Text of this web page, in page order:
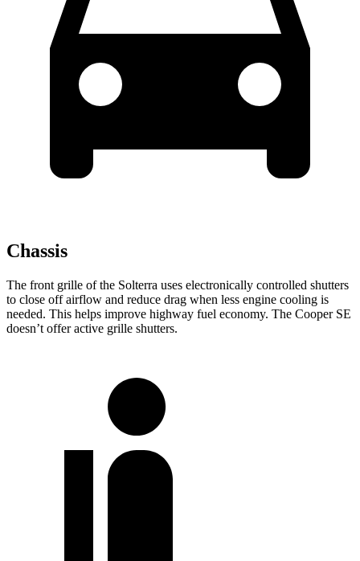
Chassis
The front grille of the Solterra uses electronically controlled shutters
to close off airflow and reduce drag when less engine cooling is
needed. This helps improve highway fuel economy. The Cooper SE
doesn’t offer active grille shutters.